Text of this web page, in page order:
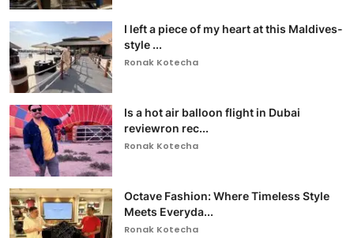
I left a piece of my heart at this Maldives-
style ...
Ronak Kotecha
Is a hot air balloon flight in Dubai
reviewron rec...
Ronak Kotecha
Octave Fashion: Where Timeless Style
Meets Everyda...
Ronak Kotecha